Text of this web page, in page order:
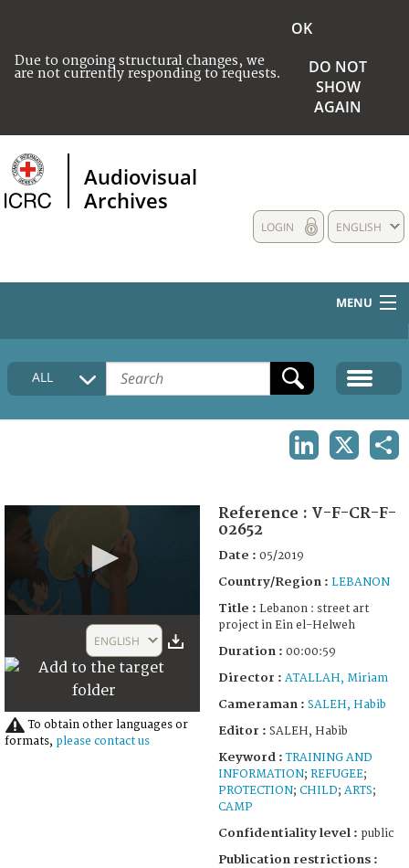
Due to ongoing structural changes, we
are not currently responding to requests.
OK
DO NOT
SHOW
AGAIN
Audiovisual
Archives
ENGLISH
LOGIN
MENU
HOME
COLLECTIONS DESCRIPTION
ALL
59
ENGLISH
To obtain other languages or
formats, please contact us
Reference : V-F-CR-F-
02652
Date : 05/2019
Country/Region : LEBANON
Title : Lebanon : street art
project in Ein el-Helweh
Duration : 00:00:59
Director : ATALLAH, Miriam
Cameraman : SALEH, Habib
Editor : SALEH, Habib
Keyword :TRAINING AND
INFORMATION; REFUGEE;
PROTECTION; CHILD; ARTS;
CAMP
Confidentiality level : public
Publication restrictions :